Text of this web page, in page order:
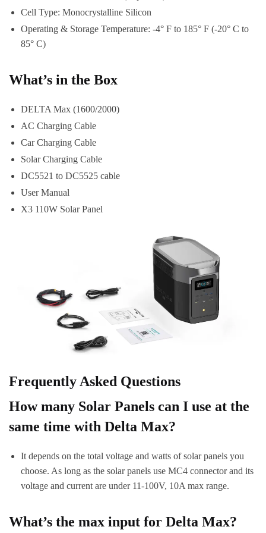
Cell Type: Monocrystalline Silicon
Operating & Storage Temperature: -4° F to 185° F (-20° C to
85° C)
What’s in the Box
DELTA Max (1600/2000)
AC Charging Cable
Car Charging Cable
Solar Charging Cable
DC5521 to DC5525 cable
User Manual
X3 110W Solar Panel
Frequently Asked Questions
How many Solar Panels can I use at the
same time with Delta Max?
It depends on the total voltage and watts of solar panels you
choose. As long as the solar panels use MC4 connector and its
voltage and current are under 11-100V, 10A max range.
What’s the max input for Delta Max?